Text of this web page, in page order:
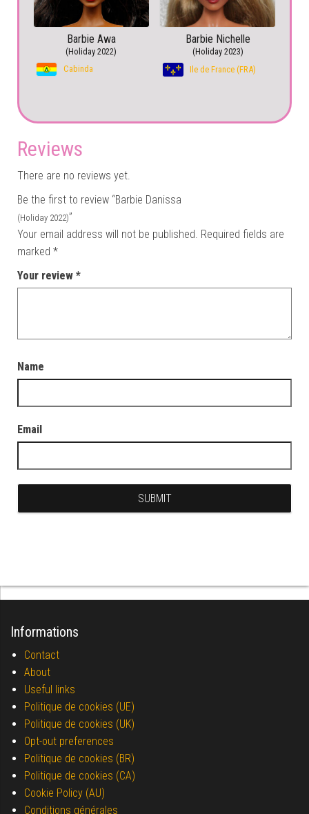
Barbie Awa
(Holiday 2022)
Cabinda
Barbie Nichelle
(Holiday 2023)
Ile de France (FRA)
Reviews
There are no reviews yet.
Be the first to review “Barbie Danissa
(Holiday 2022)”
Your email address will not be published. Required fields are
marked *
Your review *
Name
Email
Informations
Contact
About
Useful links
Politique de cookies (UE)
Politique de cookies (UK)
Opt-out preferences
Politique de cookies (BR)
Politique de cookies (CA)
Cookie Policy (AU)
Conditions générales